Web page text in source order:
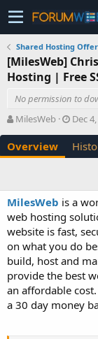
Shared Hosting
[MilesWeb]
Hosting | Free
No permission to
A
t
h
MilesWeb
C
e
a
o
n
d
a
t
e
Dec
Overview
MilesWeb is a
web hosting
website is fast,
on what you do
build, host and
provide the best
an affordable
a 30 day money